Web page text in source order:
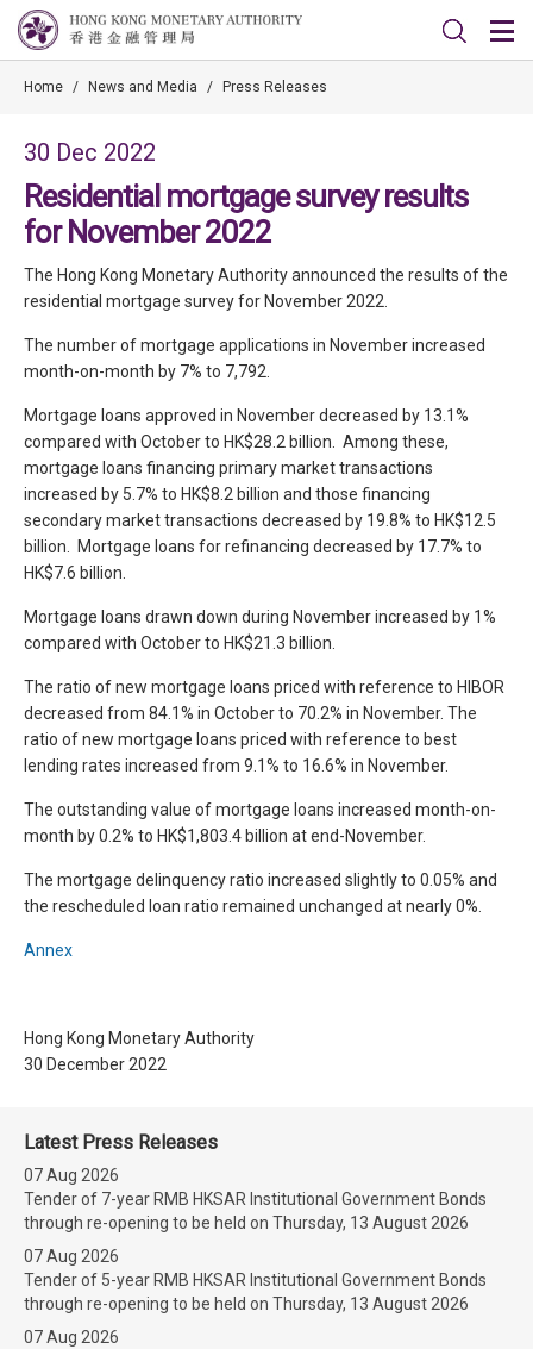
Home / News and Media / Press Releases
30 Dec 2022
Residential mortgage survey results
for November 2022
The Hong Kong Monetary Authority announced the results of the
residential mortgage survey for November 2022.
The number of mortgage applications in November increased
month-on-month by 7% to 7,792.
Mortgage loans approved in November decreased by 13.1%
compared with October to HK$28.2 billion. Among these,
mortgage loans financing primary market transactions
increased by 5.7% to HK$8.2 billion and those financing
secondary market transactions decreased by 19.8% to HK$12.5
billion. Mortgage loans for refinancing decreased by 17.7% to
HK$7.6 billion.
Mortgage loans drawn down during November increased by 1%
compared with October to HK$21.3 billion.
The ratio of new mortgage loans priced with reference to HIBOR
decreased from 84.1% in October to 70.2% in November. The
ratio of new mortgage loans priced with reference to best
lending rates increased from 9.1% to 16.6% in November.
The outstanding value of mortgage loans increased month-on-
month by 0.2% to HK$1,803.4 billion at end-November.
The mortgage delinquency ratio increased slightly to 0.05% and
the rescheduled loan ratio remained unchanged at nearly 0%.
Annex
Hong Kong Monetary Authority
30 December 2022
Latest Press Releases
07 Aug 2026
Tender of 7-year RMB HKSAR Institutional Government Bonds
through re-opening to be held on Thursday, 13 August 2026
07 Aug 2026
Tender of 5-year RMB HKSAR Institutional Government Bonds
through re-opening to be held on Thursday, 13 August 2026
07 Aug 2026